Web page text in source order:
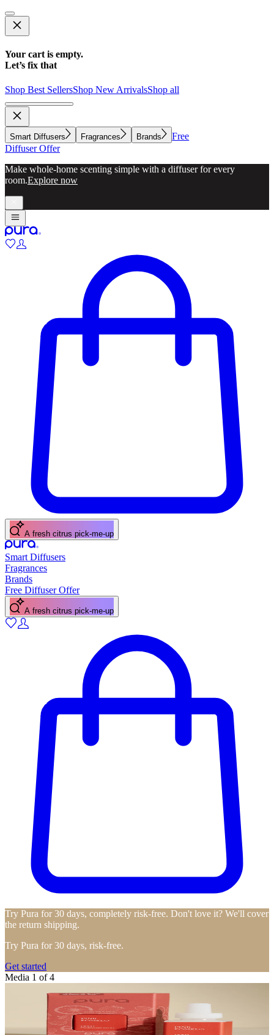
Your cart is empty.
Let’s fix that
Shop Best SellersShop New ArrivalsShop all
Smart Diffusers Fragrances Brands
Free
Diffuser Offer
Make whole-home scenting simple with a diffuser for every
room.Explore now
A fresh citrus pick-me-up
Smart Diffusers
Fragrances
Brands
Free Diffuser Offer
A fresh citrus pick-me-up
Try Pura for 30 days, completely risk-free. Don't love it? We'll cover
the return shipping.
Try Pura for 30 days, risk-free.
Get started
Media 1 of 4